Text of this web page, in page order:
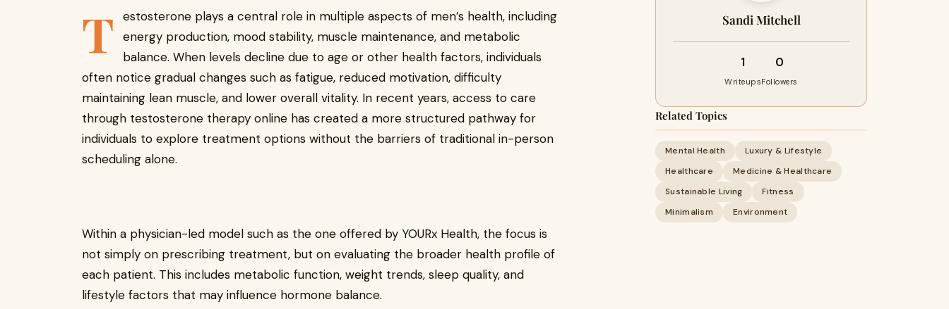
T
estosterone plays a central role in multiple aspects of men’s health, including
energy production, mood stability, muscle maintenance, and metabolic
balance. When levels decline due to age or other health factors, individuals
often notice gradual changes such as fatigue, reduced motivation, difficulty
maintaining lean muscle, and lower overall vitality. In recent years, access to care
through testosterone therapy online has created a more structured pathway for
individuals to explore treatment options without the barriers of traditional in-person
scheduling alone.
Within a physician-led model such as the one offered by YOURx Health, the focus is
not simply on prescribing treatment, but on evaluating the broader health profile of
each patient. This includes metabolic function, weight trends, sleep quality, and
lifestyle factors that may influence hormone balance.
Sandi Mitchell
1
Writeups
0
Followers
Related Topics
Mental Health
Luxury & Lifestyle
Healthcare
Medicine & Healthcare
Sustainable Living
Fitness
Minimalism
Environment